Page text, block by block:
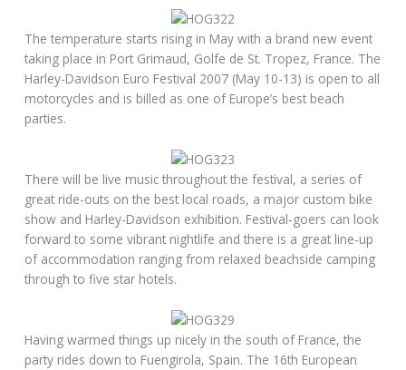
The temperature starts rising in May with a brand new event
taking place in Port Grimaud, Golfe de St. Tropez, France. The
Harley-Davidson Euro Festival 2007 (May 10-13) is open to all
motorcycles and is billed as one of Europe’s best beach
parties.
There will be live music throughout the festival, a series of
great ride-outs on the best local roads, a major custom bike
show and Harley-Davidson exhibition. Festival-goers can look
forward to some vibrant nightlife and there is a great line-up
of accommodation ranging from relaxed beachside camping
through to five star hotels.
Having warmed things up nicely in the south of France, the
party rides down to Fuengirola, Spain. The 16th European